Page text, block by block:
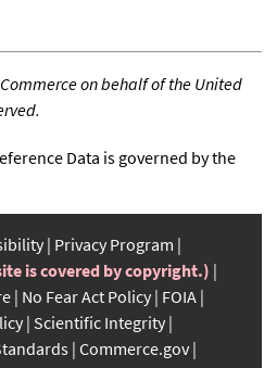
on behalf of the United
Data is governed by the
Privacy Program
is covered by copyright.)
No Fear Act Policy FOIA
Scientific Integrity
Commerce.gov